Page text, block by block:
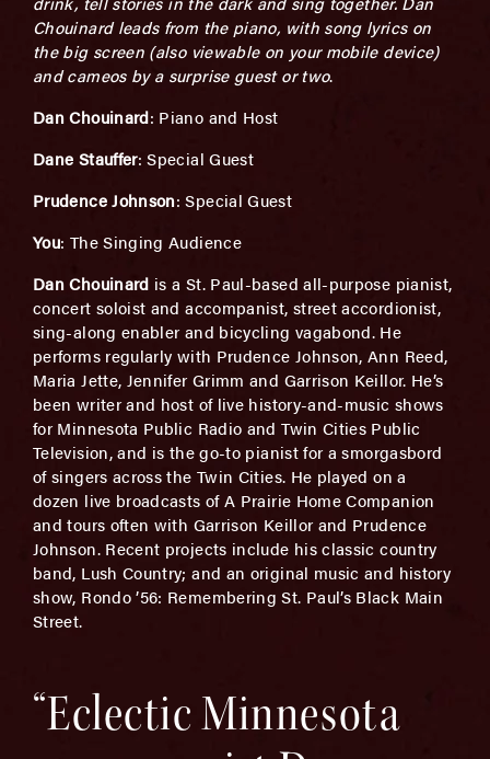
Chouinard leads from the piano, with song lyrics on
the big screen (also viewable on your mobile device)
and cameos by a surprise guest or two.
Dan Chouinard: Piano and Host
Dane Stauffer: Special Guest
Prudence Johnson: Special Guest
You: The Singing Audience
Dan Chouinard is a St. Paul-based all-purpose pianist,
concert soloist and accompanist, street accordionist,
sing-along enabler and bicycling vagabond. He
performs regularly with Prudence Johnson, Ann Reed,
Maria Jette, Jennifer Grimm and Garrison Keillor. He’s
been writer and host of live history-and-music shows
for Minnesota Public Radio and Twin Cities Public
Television, and is the go-to pianist for a smorgasbord
of singers across the Twin Cities. He played on a
dozen live broadcasts of A Prairie Home Companion
and tours often with Garrison Keillor and Prudence
Johnson. Recent projects include his classic country
band, Lush Country; and an original music and history
show, Rondo ’56: Remembering St. Paul’s Black Main
Street.
“Eclectic Minnesota